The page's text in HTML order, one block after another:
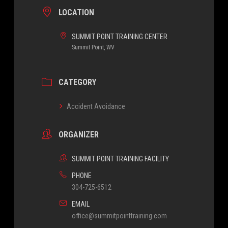
LOCATION
SUMMIT POINT TRAINING CENTER
Summit Point, WV
CATEGORY
Accident Avoidance
ORGANIZER
SUMMIT POINT TRAINING FACILITY
PHONE
304-725-6512
EMAIL
office@summitpointtraining.com